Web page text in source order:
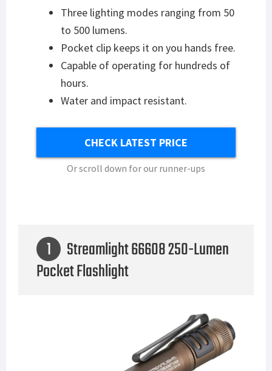
Three lighting modes ranging from 50
to 500 lumens.
Pocket clip keeps it on you hands free.
Capable of operating for hundreds of
hours.
Water and impact resistant.
CHECK LATEST PRICE
Or scroll down for our runner-ups
1
Streamlight 66608 250-Lumen
Pocket Flashlight